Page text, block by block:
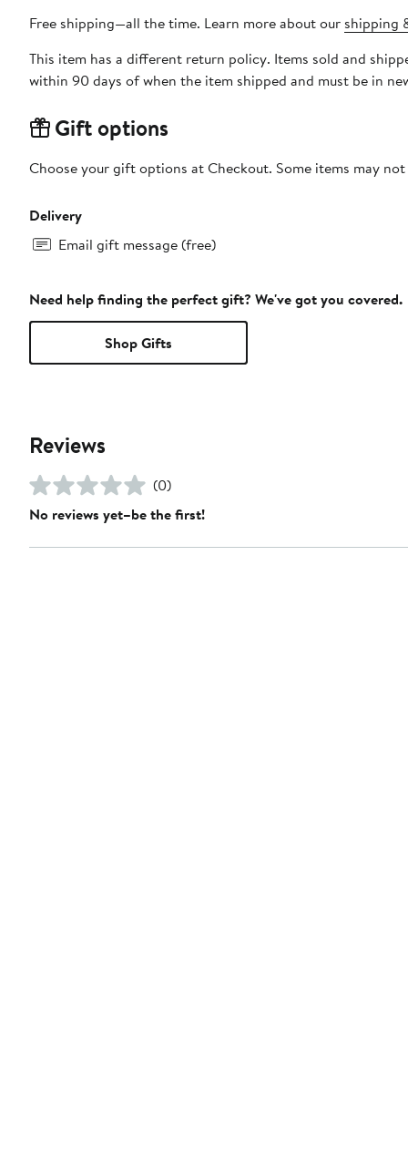
Free shipping—all the time. Learn more about our shipping
This item has a different return policy. Items sold and
within 90 days of when the item shipped and must be in
Gift options
Choose your gift options at Checkout. Some items may
Delivery
Email gift message (free)
Need help finding the perfect gift? We've got you covered.
Shop Gifts
Reviews
(0)
No reviews yet–be the first!